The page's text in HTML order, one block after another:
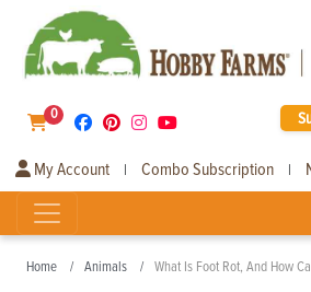
0
My Account | Combo Subscription |
Home Animals What Is Foot Rot, And How